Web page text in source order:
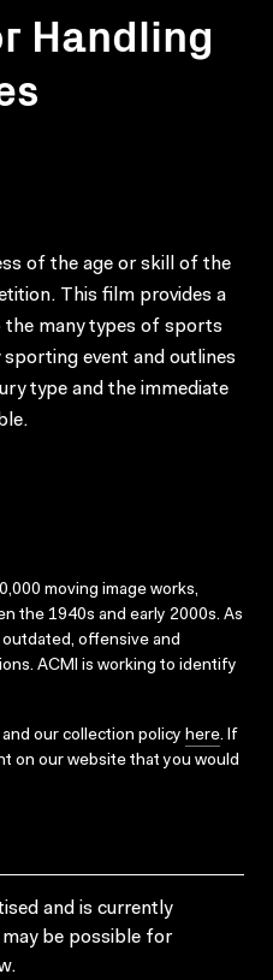
Handling
of the age or skill of the
This film provides a
the many types of sports
event and outlines
type and the immediate
moving image works,
the 1940s and early 2000s. As
offensive and
ACMI is working to identify
our collection policy here. If
on our website that you would
and is currently
be possible for